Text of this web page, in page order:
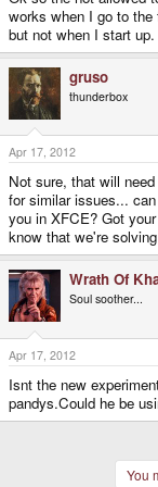
works when I go to
but not when I start
gruso
thunderbox
Apr 17, 2012
Not sure, that will
for similar issues...
you in XFCE? Got
know that we're
Wrath Of
Soul soother...
Apr 17, 2012
Isnt the new
pandys.Could he be
You